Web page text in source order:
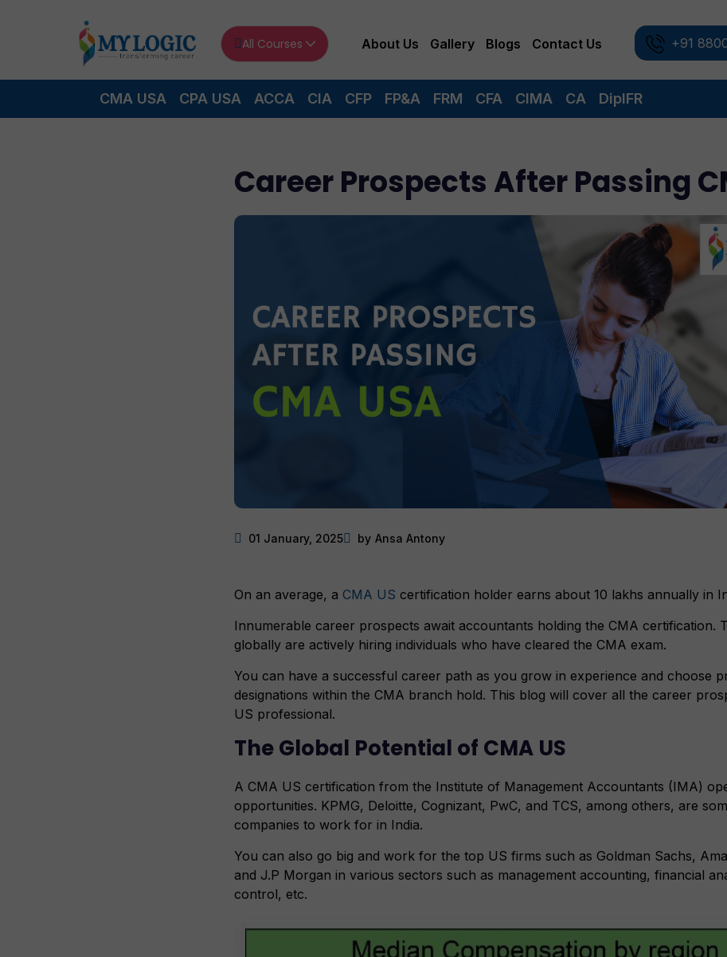
All Courses About Us Gallery Blogs Contact Us +91
CMA USA CPA USA ACCA CIA CFP FP&A FRM CFA CIMA CA DipIFR
Career Prospects After Passing
01 January, 2025 by Ansa Antony
On an average, a CMA US certification holder earns about 10 lakhs annually in
Innumerable career prospects await accountants holding the CMA certification.
globally are actively hiring individuals who have cleared the CMA exam.
You can have a successful career path as you grow in experience and choose
designations within the CMA branch hold. This blog will cover all the career
US professional.
The Global Potential of CMA US
A CMA US certification from the Institute of Management Accountants (IMA)
opportunities. KPMG, Deloitte, Cognizant, PwC, and TCS, among others, are
companies to work for in India.
You can also go big and work for the top US firms such as Goldman Sachs,
and J.P Morgan in various sectors such as management accounting, financial
control, etc.